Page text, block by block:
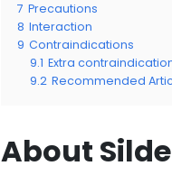
7 Precautions
8 Interaction
9 Contraindications
9.1 Extra
9.2 Recommended
About